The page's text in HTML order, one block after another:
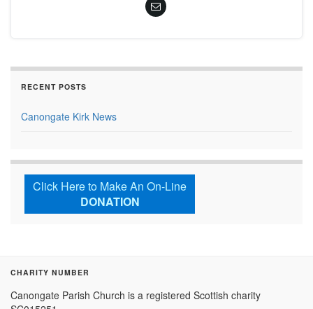
RECENT POSTS
Canongate Kirk News
Click Here to Make An On-Line
DONATION
CHARITY NUMBER
Canongate Parish Church is a registered Scottish charity